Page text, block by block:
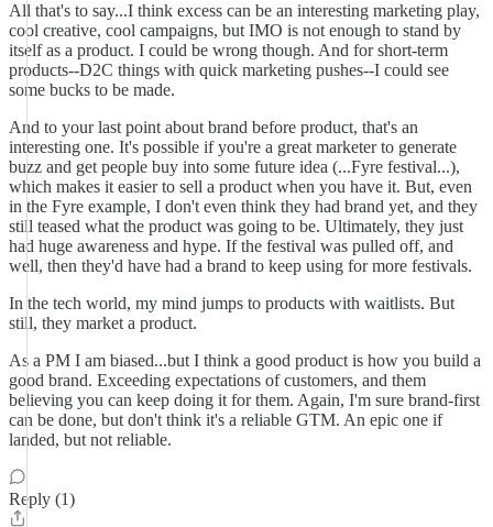
All that's to say...I think excess can be an interesting marketing play,
cool creative, cool campaigns, but IMO is not enough to stand by
itself as a product. I could be wrong though. And for short-term
products--D2C things with quick marketing pushes--I could see
some bucks to be made.
And to your last point about brand before product, that's an
interesting one. It's possible if you're a great marketer to generate
buzz and get people buy into some future idea (...Fyre festival...),
which makes it easier to sell a product when you have it. But, even
in the Fyre example, I don't even think they had brand yet, and they
still teased what the product was going to be. Ultimately, they just
had huge awareness and hype. If the festival was pulled off, and
well, then they'd have had a brand to keep using for more festivals.
In the tech world, my mind jumps to products with waitlists. But
still, they market a product.
As a PM I am biased...but I think a good product is how you build a
good brand. Exceeding expectations of customers, and them
believing you can keep doing it for them. Again, I'm sure brand-first
can be done, but don't think it's a reliable GTM. An epic one if
landed, but not reliable.
Reply (1)